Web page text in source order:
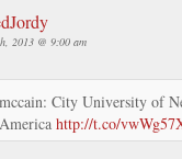
2013 @ 9:00 am
City University of
http://t.co/